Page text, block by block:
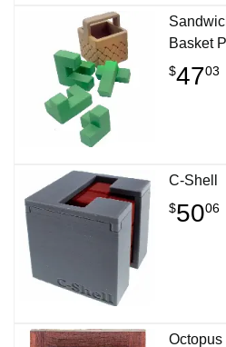
Basket
$4703
C-Shell
$5006